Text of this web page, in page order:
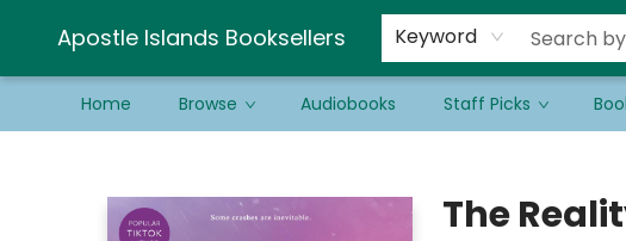
Apostle Islands Booksellers Keyword
Home Browse Audiobooks Staff Picks
Schools & Educators
Contact & Hours
Newsletter
Be a Guest Bookseller!
The